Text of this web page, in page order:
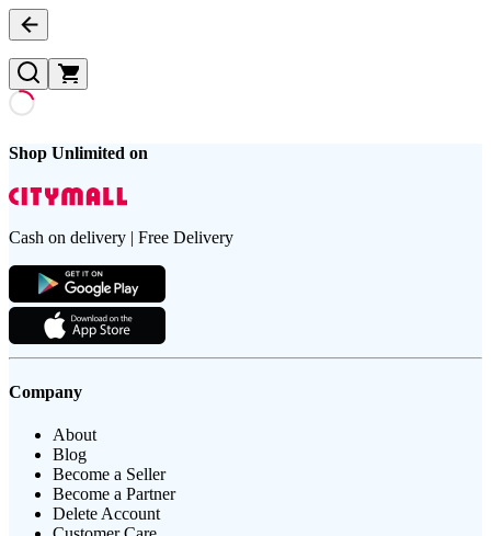
Shop Unlimited on
Cash on delivery | Free Delivery
Company
About
Blog
Become a Seller
Become a Partner
Delete Account